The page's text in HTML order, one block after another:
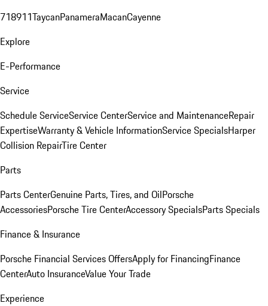
718911TaycanPanameraMacanCayenne
Explore
E-Performance
Service
Schedule ServiceService CenterService and MaintenanceRepair
ExpertiseWarranty & Vehicle InformationService SpecialsHarper
Collision RepairTire Center
Parts
Parts CenterGenuine Parts, Tires, and OilPorsche
AccessoriesPorsche Tire CenterAccessory SpecialsParts Specials
Finance & Insurance
Porsche Financial Services OffersApply for FinancingFinance
CenterAuto InsuranceValue Your Trade
Experience